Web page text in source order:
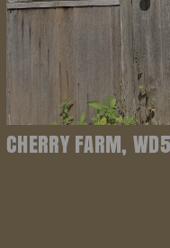
CHERRY FARM, WD5